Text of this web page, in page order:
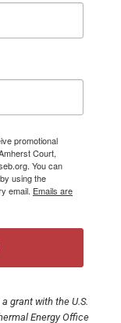
promotional
Court,
You can
using the
email. Emails are
grant with the U.S.
Energy Office